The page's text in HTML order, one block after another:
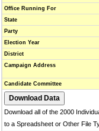
Office Running For
State
Party
Election Year
District
Campaign Address
Candidate Committee
Download all of the 2000
to a Spreadsheet or Other File